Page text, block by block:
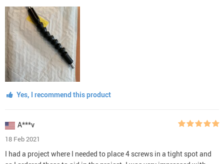
Yes, I recommend this product
A***v
18 Feb 2021
I had a project where I needed to place 4 screws in a tight spot and